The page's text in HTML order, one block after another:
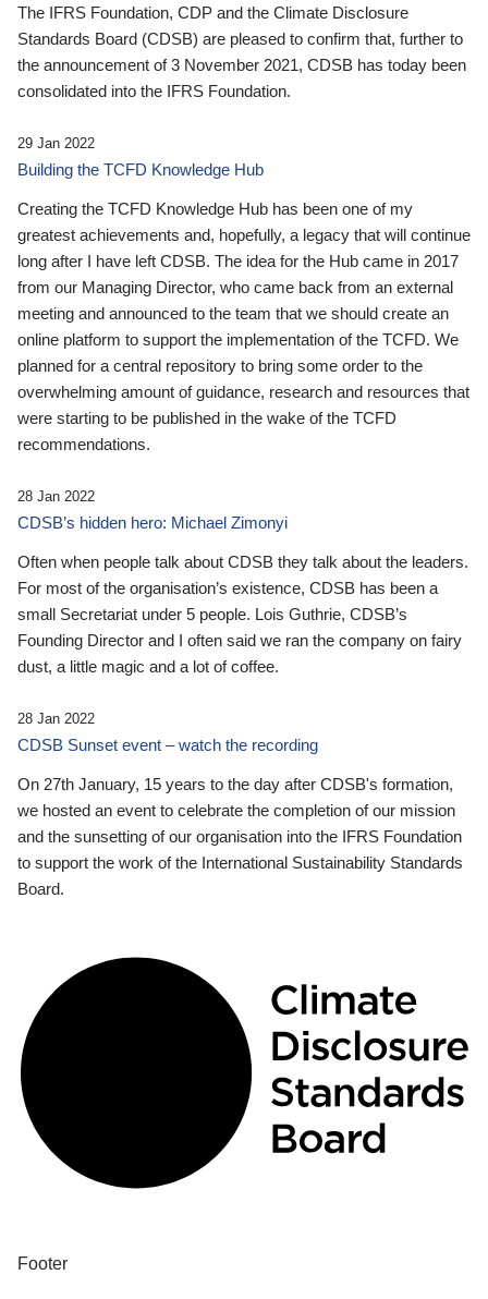
The IFRS Foundation, CDP and the Climate Disclosure
Standards Board (CDSB) are pleased to confirm that, further to
the announcement of 3 November 2021, CDSB has today been
consolidated into the IFRS Foundation.
29 Jan 2022
Building the TCFD Knowledge Hub
Creating the TCFD Knowledge Hub has been one of my
greatest achievements and, hopefully, a legacy that will continue
long after I have left CDSB. The idea for the Hub came in 2017
from our Managing Director, who came back from an external
meeting and announced to the team that we should create an
online platform to support the implementation of the TCFD. We
planned for a central repository to bring some order to the
overwhelming amount of guidance, research and resources that
were starting to be published in the wake of the TCFD
recommendations.
28 Jan 2022
CDSB’s hidden hero: Michael Zimonyi
Often when people talk about CDSB they talk about the leaders.
For most of the organisation’s existence, CDSB has been a
small Secretariat under 5 people. Lois Guthrie, CDSB’s
Founding Director and I often said we ran the company on fairy
dust, a little magic and a lot of coffee.
28 Jan 2022
CDSB Sunset event – watch the recording
On 27th January, 15 years to the day after CDSB's formation,
we hosted an event to celebrate the completion of our mission
and the sunsetting of our organisation into the IFRS Foundation
to support the work of the International Sustainability Standards
Board.
Footer